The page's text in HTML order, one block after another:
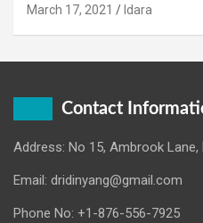
March 17, 2021 Idara
Contact
Address: No 15, Ambrook
Email: dridinyang@gmail.com
Phone No: +1-876-556-7925